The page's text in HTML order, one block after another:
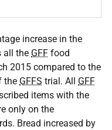
increase in the
all the GFF food
2015 compared to the
the GFFS trial. All GFF
items with the
only on the
Bread increased by